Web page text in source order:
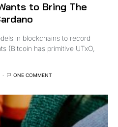
to Bring The
in blockchains to record
(Bitcoin has primitive UTxO,
ONE COMMENT